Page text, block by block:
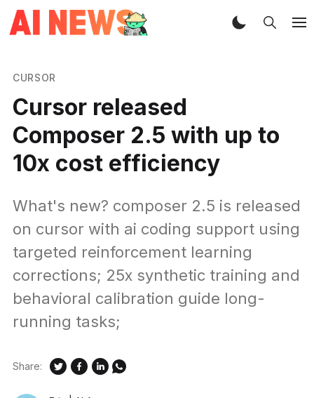
CURSOR
Cursor released
Composer 2.5 with up to
10x cost efficiency
What's new? composer 2.5 is released
on cursor with ai coding support using
targeted reinforcement learning
corrections; 25x synthetic training and
behavioral calibration guide long-
running tasks;
Share: